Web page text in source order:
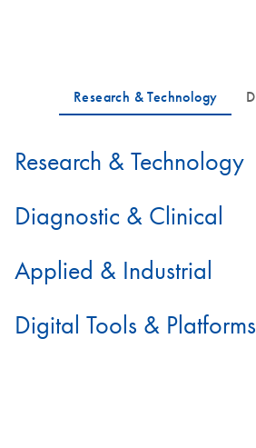
Research & Technology
Diagnostic & Clinical
Applied & Industrial
Digital Tools & Platforms